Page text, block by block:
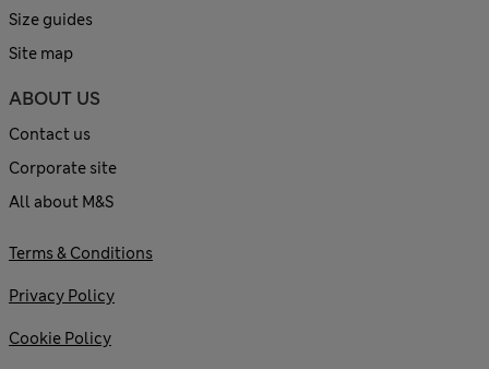
Size guides
Site map
ABOUT US
Contact us
Corporate site
All about M&S
Terms & Conditions
Privacy Policy
Cookie Policy